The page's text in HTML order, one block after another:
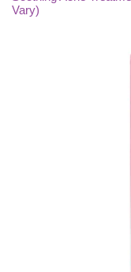
Vary)